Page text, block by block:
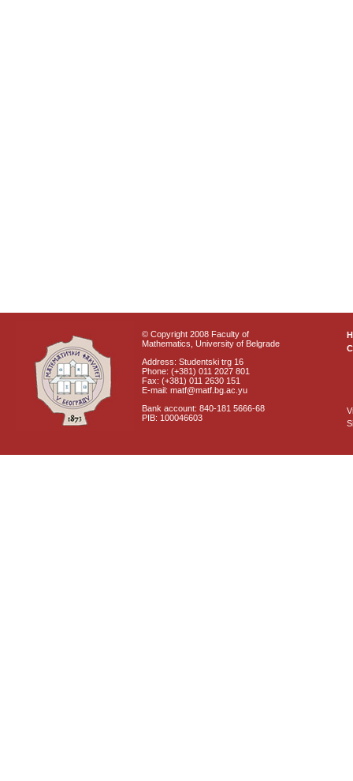
© Copyright 2008 Faculty of
Mathematics, University of Belgrade
Address: Studentski trg 16
Phone: (+381) 011 2027 801
Fax: (+381) 011 2630 151
E-mail: matf@matf.bg.ac.yu
Bank account: 840-181 5666-68
PIB: 100046603